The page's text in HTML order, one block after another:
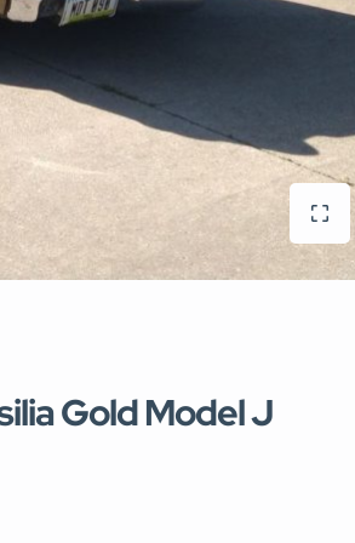
Gold Model J